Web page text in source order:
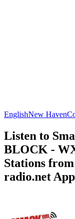
EnglishNew Haven
Listen to
BLOCK -
Stations
radio.net App